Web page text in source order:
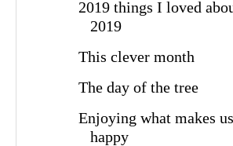
2019 things I loved
2019
This clever month
The day of the tree
Enjoying what makes us
happy